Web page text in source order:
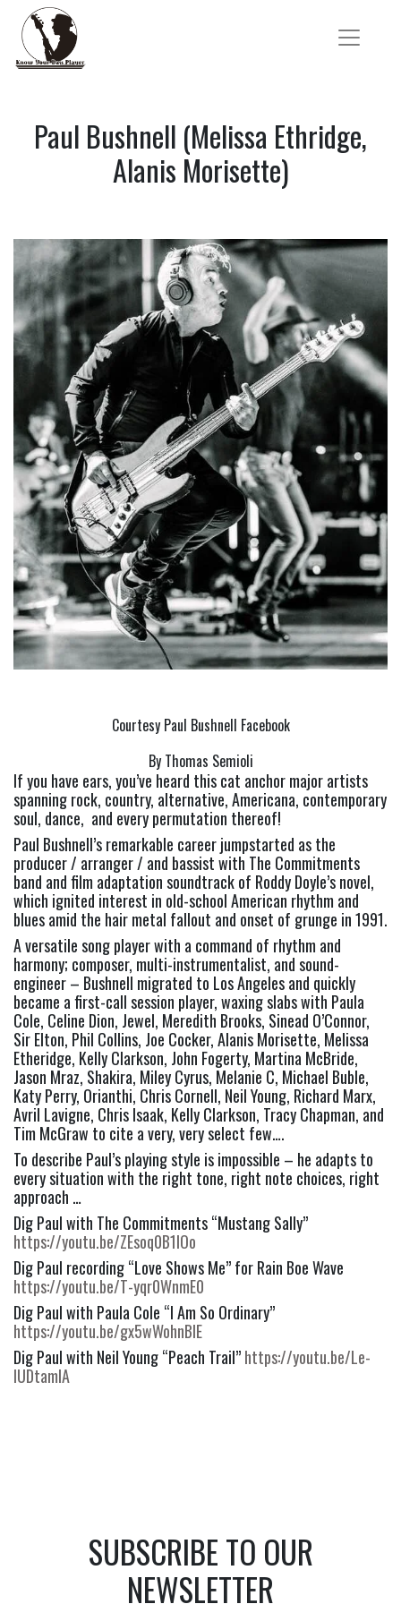
Paul Bushnell (Melissa Ethridge,
Alanis Morisette)
Courtesy Paul Bushnell Facebook
By Thomas Semioli
If you have ears, you’ve heard this cat anchor major artists
spanning rock, country, alternative, Americana, contemporary
soul, dance,  and every permutation thereof!
Paul Bushnell’s remarkable career jumpstarted as the
producer / arranger / and bassist with The Commitments
band and film adaptation soundtrack of Roddy Doyle’s novel,
which ignited interest in old-school American rhythm and
blues amid the hair metal fallout and onset of grunge in 1991.
A versatile song player with a command of rhythm and
harmony; composer, multi-instrumentalist, and sound-
engineer – Bushnell migrated to Los Angeles and quickly
became a first-call session player, waxing slabs with Paula
Cole, Celine Dion, Jewel, Meredith Brooks, Sinead O’Connor,
Sir Elton, Phil Collins, Joe Cocker, Alanis Morisette, Melissa
Etheridge, Kelly Clarkson, John Fogerty, Martina McBride,
Jason Mraz, Shakira, Miley Cyrus, Melanie C, Michael Buble,
Katy Perry, Orianthi, Chris Cornell, Neil Young, Richard Marx,
Avril Lavigne, Chris Isaak, Kelly Clarkson, Tracy Chapman, and
Tim McGraw to cite a very, very select few….
To describe Paul’s playing style is impossible – he adapts to
every situation with the right tone, right note choices, right
approach …
https://youtu.be/ZEsoq0B1IOo
https://youtu.be/T-yqr0WnmE0
https://youtu.be/gx5wWohnBIE
Dig Paul with Neil Young “Peach Trail” https://youtu.be/Le-
IUDtamIA
SUBSCRIBE TO OUR
NEWSLETTER